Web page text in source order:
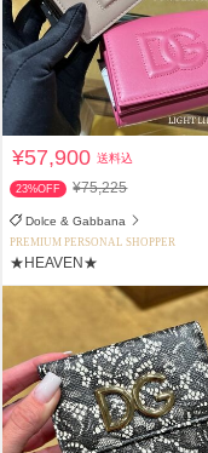
¥57,900送料込
23%OFF ¥75,225
Dolce & Gabbana
PREMIUM PERSONAL SHOPPER
★HEAVEN★